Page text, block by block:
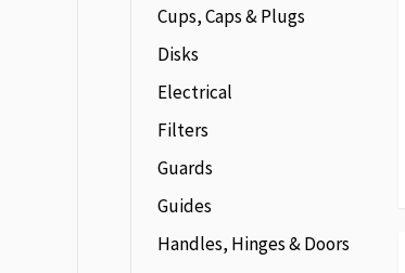
Cups, Caps & Plugs
Disks
Electrical
Filters
Guards
Guides
Handles, Hinges & Doors